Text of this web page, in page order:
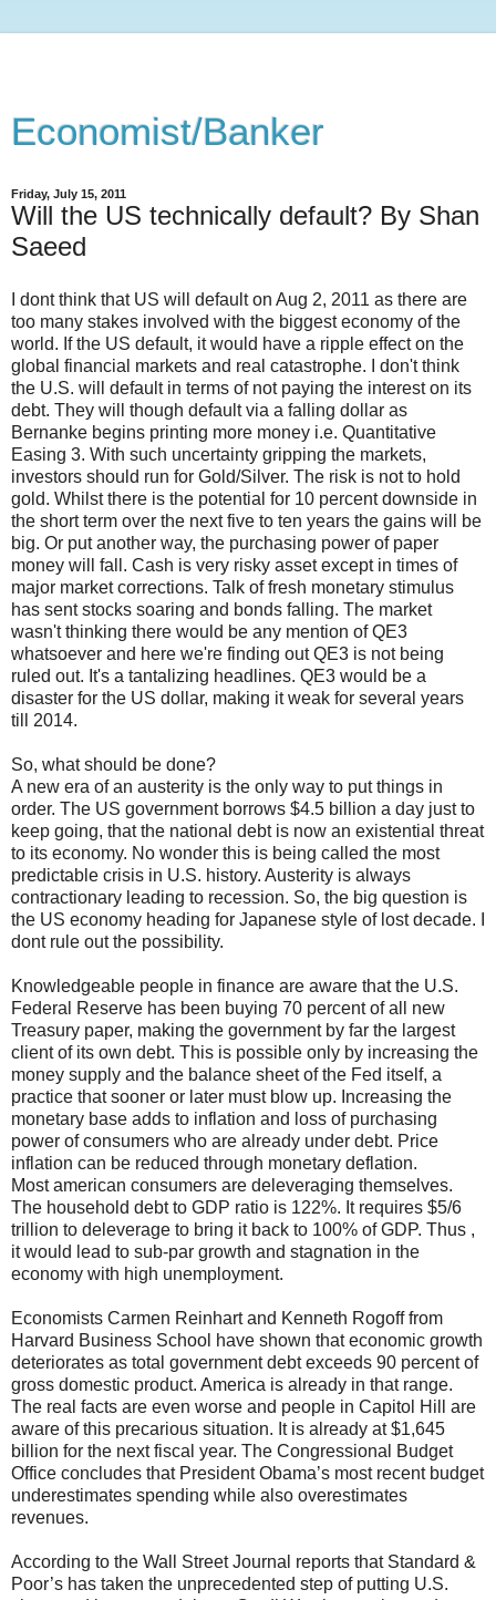
Economist/Banker
Friday, July 15, 2011
Will the US technically default? By Shan
Saeed
I dont think that US will default on Aug 2, 2011 as there are
too many stakes involved with the biggest economy of the
world. If the US default, it would have a ripple effect on the
global financial markets and real catastrophe. I don't think
the U.S. will default in terms of not paying the interest on its
debt. They will though default via a falling dollar as
Bernanke begins printing more money i.e. Quantitative
Easing 3. With such uncertainty gripping the markets,
investors should run for Gold/Silver. The risk is not to hold
gold. Whilst there is the potential for 10 percent downside in
the short term over the next five to ten years the gains will be
big. Or put another way, the purchasing power of paper
money will fall. Cash is very risky asset except in times of
major market corrections. Talk of fresh monetary stimulus
has sent stocks soaring and bonds falling. The market
wasn't thinking there would be any mention of QE3
whatsoever and here we're finding out QE3 is not being
ruled out. It's a tantalizing headlines. QE3 would be a
disaster for the US dollar, making it weak for several years
till 2014.
So, what should be done?
A new era of an austerity is the only way to put things in
order. The US government borrows $4.5 billion a day just to
keep going, that the national debt is now an existential threat
to its economy. No wonder this is being called the most
predictable crisis in U.S. history. Austerity is always
contractionary leading to recession. So, the big question is
the US economy heading for Japanese style of lost decade. I
dont rule out the possibility.
Knowledgeable people in finance are aware that the U.S.
Federal Reserve has been buying 70 percent of all new
Treasury paper, making the government by far the largest
client of its own debt. This is possible only by increasing the
money supply and the balance sheet of the Fed itself, a
practice that sooner or later must blow up. Increasing the
monetary base adds to inflation and loss of purchasing
power of consumers who are already under debt. Price
inflation can be reduced through monetary deflation.
Most american consumers are deleveraging themselves.
The household debt to GDP ratio is 122%. It requires $5/6
trillion to deleverage to bring it back to 100% of GDP. Thus ,
it would lead to sub-par growth and stagnation in the
economy with high unemployment.
Economists Carmen Reinhart and Kenneth Rogoff from
Harvard Business School have shown that economic growth
deteriorates as total government debt exceeds 90 percent of
gross domestic product. America is already in that range.
The real facts are even worse and people in Capitol Hill are
aware of this precarious situation. It is already at $1,645
billion for the next fiscal year. The Congressional Budget
Office concludes that President Obama’s most recent budget
underestimates spending while also overestimates
revenues.
According to the Wall Street Journal reports that Standard &
Poor’s has taken the unprecedented step of putting U.S.